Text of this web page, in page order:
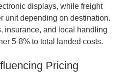
displays, while freight
unit depending on destination.
insurance, and local handling
5-8% to total landed costs.
Pricing